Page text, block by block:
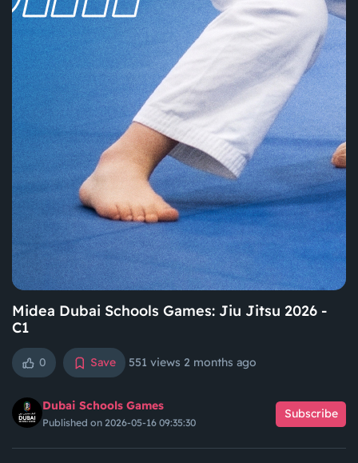
Midea Dubai Schools Games: Jiu Jitsu 2026 -
C1
0 Save 551 views 2 months ago
Dubai Schools Games
Published on 2026-05-16 09:35:30
Subscribe